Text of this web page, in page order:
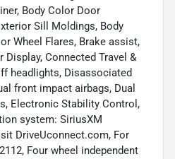
Body Color Door
Sill Moldings, Body
Wheel Flares, Brake assist,
Display, Connected Travel &
headlights, Disassociated
front impact airbags, Dual
Electronic Stability Control,
system: SiriusXM
DriveUconnect.com, For
Four wheel independent